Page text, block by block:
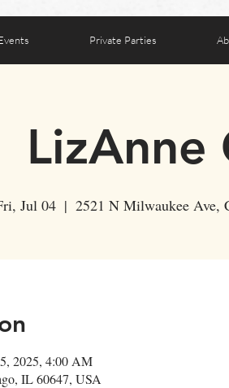
Private Parties
LizAnne
Jul 04
  |
2521 N Milwaukee Ave,
2025, 4:00 AM
IL 60647, USA